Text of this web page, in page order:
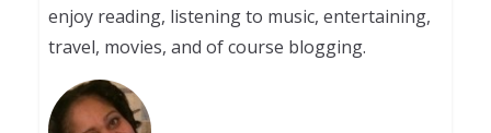
enjoy reading, listening to music, entertaining,
travel, movies, and of course blogging.